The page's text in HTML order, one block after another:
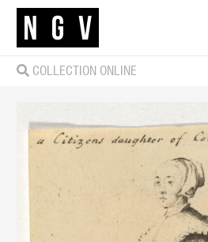
COLLECTION ONLINE